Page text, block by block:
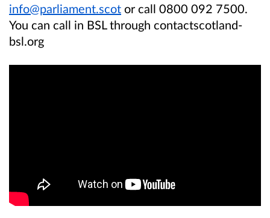
info@parliament.scot or call 0800 092 7500.
You can call in BSL through contactscotland-
bsl.org